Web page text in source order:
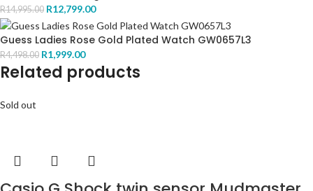
R14,995.00 R12,799.00
Guess Ladies Rose Gold Plated Watch GW0657L3
R4,498.00 R1,999.00
Related products
Sold out